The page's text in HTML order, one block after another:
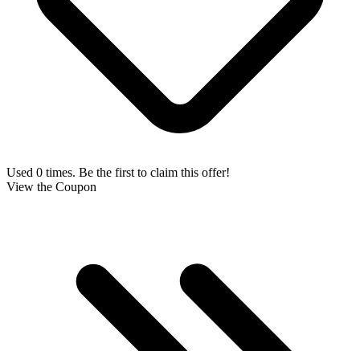
Used 0 times. Be the first to claim this offer!
View the Coupon